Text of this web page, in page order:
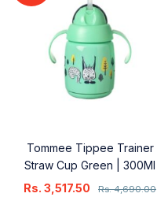
Tommee Tippee Trainer
Straw Cup Green | 300Ml
Rs.4,690.00
Rs. 3,517.50